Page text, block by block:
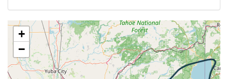
299kt, HDG 051deg, TAT -5deg, WIND 245/65kt
[20:43:10utc] Aircraft climbing, IAS 203kt, GS 305kt,
VS 64fpm, ALT 16820ft, PITCH -1.98deg, HDG
007deg, TAT -5deg, WIND 243/65kt
[20:43:12utc] Aircraft at 16820ft, IAS 203kt, GS
305kt, HDG 007deg, TAT -5deg, WIND 243/65kt
[20:45:12utc] Aircraft climbing, IAS 203kt, GS 305kt,
+
−